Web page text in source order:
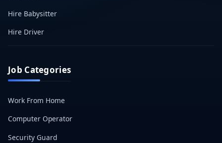
Hire Babysitter
Hire Driver
Job Categories
Work From Home
Computer Operator
Security Guard